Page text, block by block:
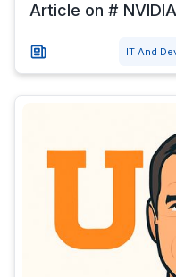
Article on #
IT And